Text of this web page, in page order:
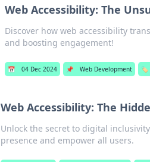
Web Accessibility: The
Discover how web accessibility
and boosting engagement!
📅 04 Dec 2024 📌 Web Development 🏷️
Web Accessibility: The
Unlock the secret to digital
presence and empower all users.